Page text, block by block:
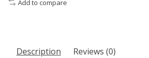
Add to compare
Description Reviews (0)